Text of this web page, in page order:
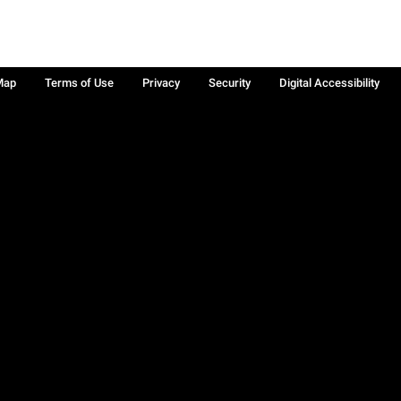
Terms of Use Privacy Security Digital Accessibility